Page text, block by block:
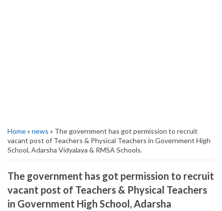
Home» news » The government has got permission to recruit
vacant post of Teachers & Physical Teachers in Government High
School, Adarsha Vidyalaya & RMSA Schools.
The government has got permission to recruit
vacant post of Teachers & Physical Teachers
in Government High School, Adarsha